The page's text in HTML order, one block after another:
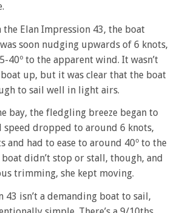
Elan Impression 43, the boat
soon nudging upwards of 6 knots,
40º to the apparent wind. It wasn’t
up, but it was clear that the boat
to sail well in light airs.
bay, the fledgling breeze began to
speed dropped to around 6 knots,
and had to ease to around 40º to the
didn’t stop or stall, though, and
trimming, she kept moving.
43 isn’t a demanding boat to sail,